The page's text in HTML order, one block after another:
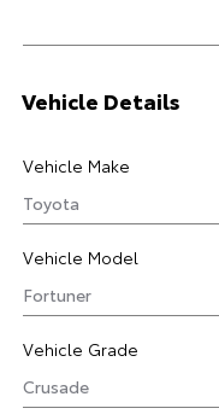
Vehicle Details
Vehicle Make
Vehicle Model
Vehicle Grade